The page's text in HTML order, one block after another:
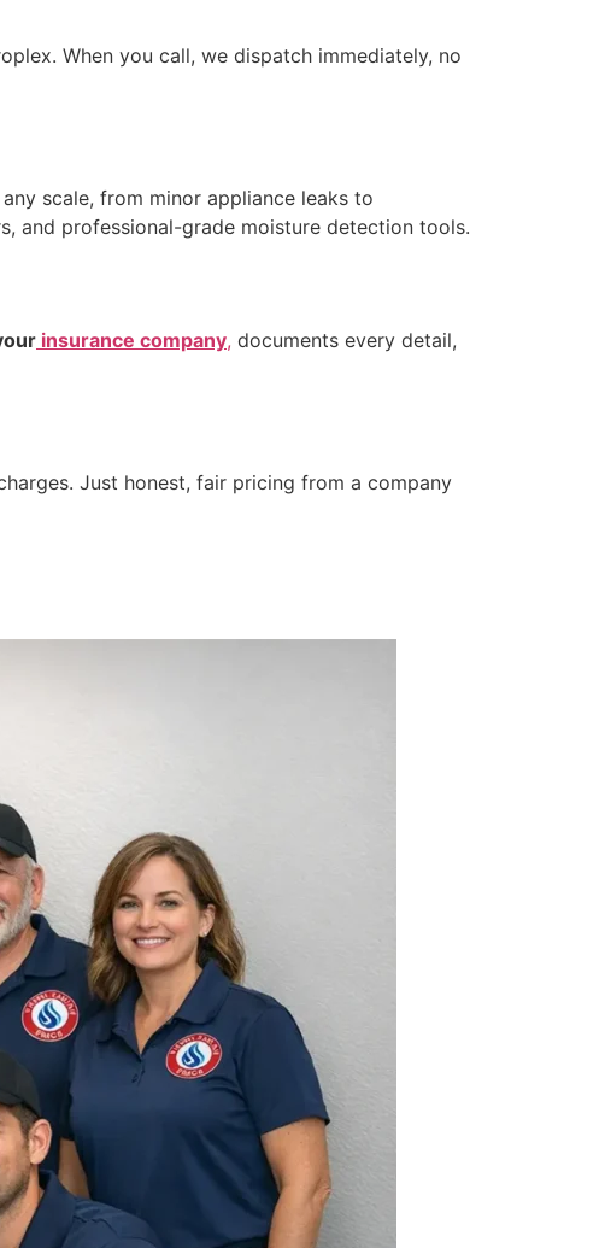
When you call, we dispatch immediately, no
scale, from minor appliance leaks to
and professional-grade moisture detection tools.
insurance company, documents every detail,
Just honest, fair pricing from a company